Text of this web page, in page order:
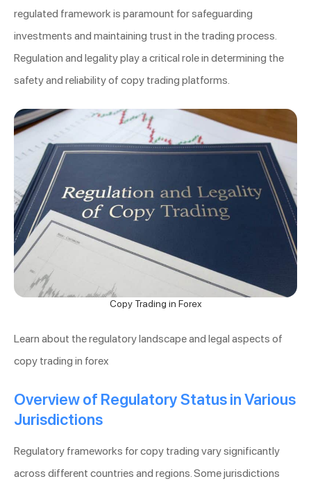
regulated framework is paramount for safeguarding
investments and maintaining trust in the trading process.
Regulation and legality play a critical role in determining the
safety and reliability of copy trading platforms.
Copy Trading in Forex
Learn about the regulatory landscape and legal aspects of
copy trading in forex
Overview of Regulatory Status in Various
Jurisdictions
Regulatory frameworks for copy trading vary significantly
across different countries and regions. Some jurisdictions